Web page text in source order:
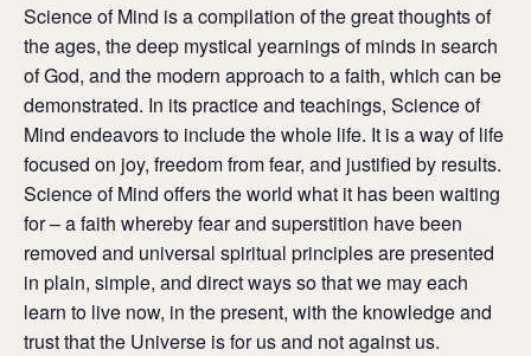
Science of Mind is a compilation of the great thoughts of
the ages, the deep mystical yearnings of minds in search
of God, and the modern approach to a faith, which can be
demonstrated. In its practice and teachings, Science of
Mind endeavors to include the whole life. It is a way of life
focused on joy, freedom from fear, and justified by results.
Science of Mind offers the world what it has been waiting
for – a faith whereby fear and superstition have been
removed and universal spiritual principles are presented
in plain, simple, and direct ways so that we may each
learn to live now, in the present, with the knowledge and
trust that the Universe is for us and not against us.